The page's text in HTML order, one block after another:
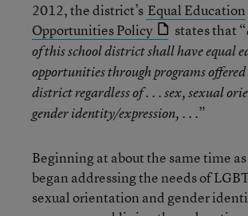
2012, the district’s Equal Education
Opportunities Policy
states that “
of this school district shall have equal
opportunities through programs
district regardless of . . . sex, sexual
gender identity/expression, . . .”
Beginning at about the same time
began addressing the needs of
sexual orientation and gender